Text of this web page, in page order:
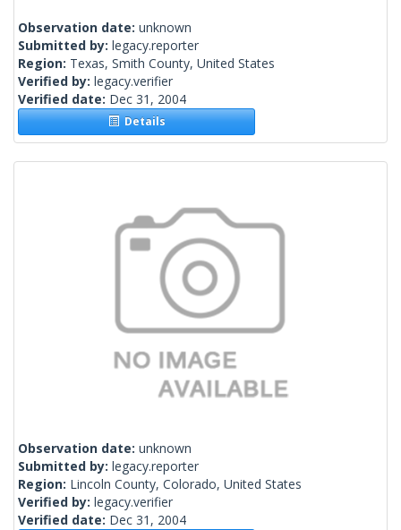
Observation date: unknown
Submitted by: legacy.reporter
Region: Texas, Smith County, United States
Verified by: legacy.verifier
Verified date: Dec 31, 2004
Details
Observation date: unknown
Submitted by: legacy.reporter
Region: Lincoln County, Colorado, United States
Verified by: legacy.verifier
Verified date: Dec 31, 2004